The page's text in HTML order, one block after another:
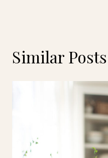
Similar Posts